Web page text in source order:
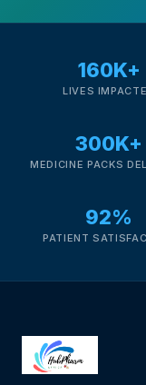
160K+
LIVES
300K+
MEDICINE PACKS
92%
PATIENT